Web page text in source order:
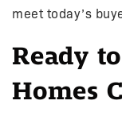
meet today’s
Ready
Homes